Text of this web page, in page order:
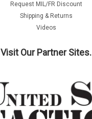
Request MIL/FR Discount
Shipping & Returns
Videos
Visit Our Partner Sites.